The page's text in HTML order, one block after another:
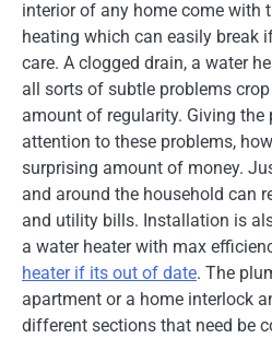
interior of any home come with
heating which can easily break
care. A clogged drain, a water
all sorts of subtle problems
amount of regularity. Giving the
attention to these problems,
surprising amount of money.
and around the household can
and utility bills. Installation is
a water heater with max
heater if its out of date. The
apartment or a home interlock
different sections that need be